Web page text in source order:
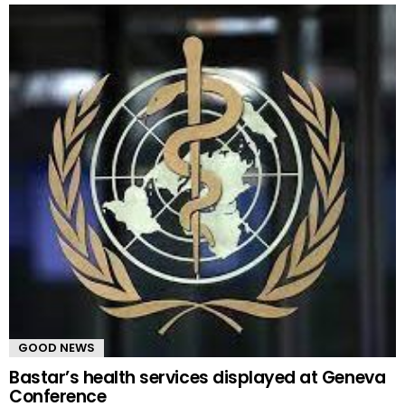
GOOD NEWS
Bastar’s health services displayed at Geneva
Conference